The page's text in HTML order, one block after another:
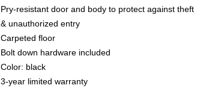
Pry-resistant door and body to protect against theft
& unauthorized entry
Carpeted floor
Bolt down hardware included
Color: black
3-year limited warranty